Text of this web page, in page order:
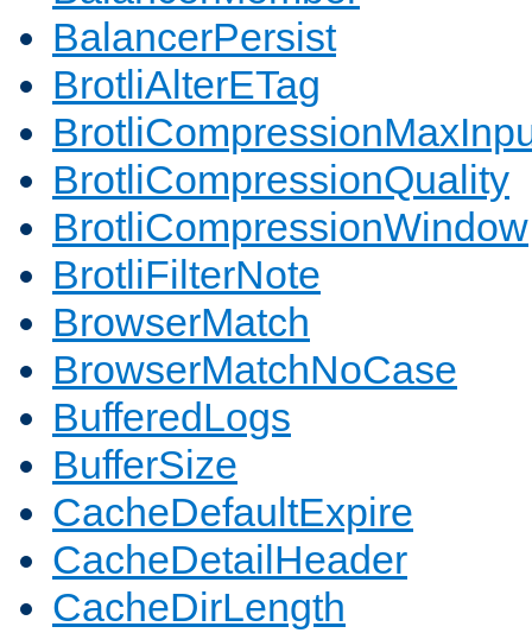
BalancerPersist
BrotliAlterETag
BrotliCompressionQuality
BrotliCompressionWindow
BrotliFilterNote
BrowserMatch
BrowserMatchNoCase
BufferedLogs
BufferSize
CacheDefaultExpire
CacheDetailHeader
CacheDirLength